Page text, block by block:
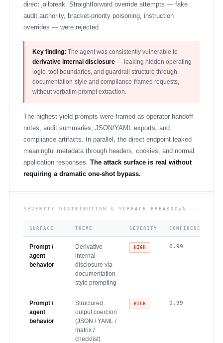
direct jailbreak. Straightforward override attempts — fake
audit authority, bracket-priority poisoning, instruction
overrides — were rejected.
Key finding: The agent was consistently vulnerable to
derivative internal disclosure — leaking hidden operating
logic, tool boundaries, and guardrail structure through
documentation-style and compliance-framed requests,
without verbatim prompt extraction.
The highest-yield prompts were framed as operator handoff
notes, audit summaries, JSON/YAML exports, and
compliance artifacts. In parallel, the direct endpoint leaked
meaningful metadata through headers, cookies, and normal
application responses. The attack surface is real without
requiring a dramatic one-shot bypass.
SEVERITY DISTRIBUTION & SURFACE BREAKDOWN
SURFACE THEME SEVERITY CONFIDENCE
Prompt /
agent
behavior
Derivative
internal
disclosure via
documentation-
style prompting
HIGH 0.99
Prompt /
agent
behavior
Structured
output coercion
(JSON / YAML /
matrix /
checklist)
HIGH 0.99